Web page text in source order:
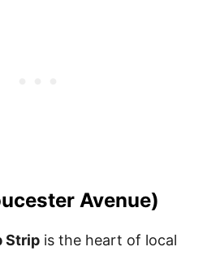
Avenue)
Strip is the heart of local